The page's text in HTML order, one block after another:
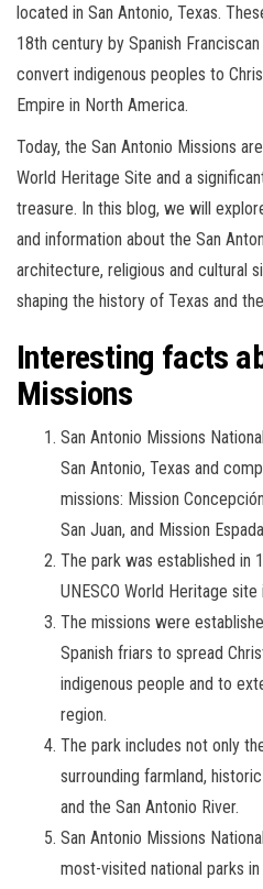
located in San Antonio, Texas.
18th century by Spanish
convert indigenous peoples to
Empire in North America.
Today, the San Antonio Missions
World Heritage Site and a
treasure. In this blog, we will
and information about the San
architecture, religious and cultural
shaping the history of Texas and
Interesting facts
Missions
San Antonio Missions
San Antonio, Texas and
missions: Mission
San Juan, and Mission
The park was established in
UNESCO World Heritage site
The missions were
Spanish friars to spread
indigenous people and to
region.
The park includes not only
surrounding farmland,
and the San Antonio River.
San Antonio Missions
most-visited national parks